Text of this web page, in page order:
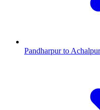
Pandharpur to